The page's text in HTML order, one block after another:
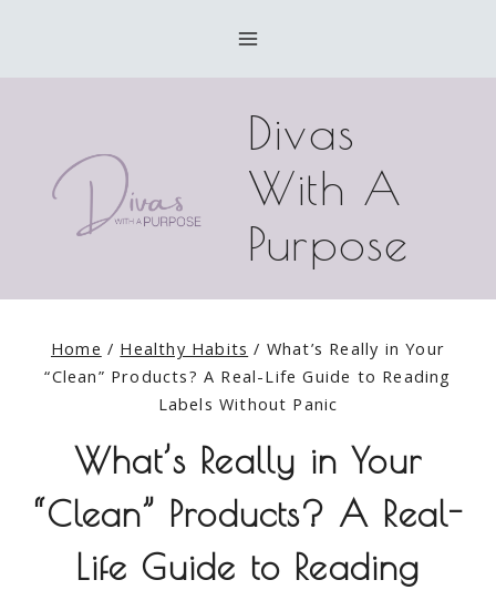
Divas
With A
Purpose
Home / Healthy Habits / What’s Really in Your
“Clean” Products? A Real-Life Guide to Reading
Labels Without Panic
What’s Really in Your
“Clean” Products? A Real-
Life Guide to Reading